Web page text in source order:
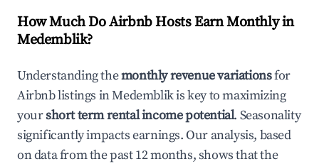
How Much Do Airbnb Hosts Earn Monthly in
Medemblik?
Understanding themonthly revenue variationsfor
Airbnb listings inMedemblikis key to maximizing
yourshort term rental income potential. Seasonality
significantly impacts earnings. Our analysis, based
on data from the past 12 months, shows that the